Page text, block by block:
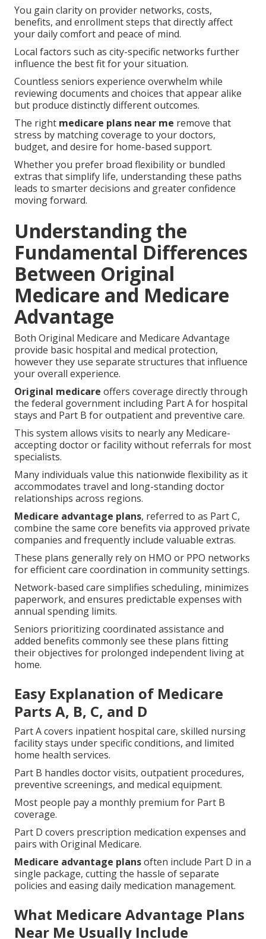
You gain clarity on provider networks, costs,
benefits, and enrollment steps that directly affect
your daily comfort and peace of mind.
Local factors such as city-specific networks further
influence the best fit for your situation.
Countless seniors experience overwhelm while
reviewing documents and choices that appear alike
but produce distinctly different outcomes.
The right medicare plans near me remove that
stress by matching coverage to your doctors,
budget, and desire for home-based support.
Whether you prefer broad flexibility or bundled
extras that simplify life, understanding these paths
leads to smarter decisions and greater confidence
moving forward.
Understanding the
Fundamental Differences
Between Original
Medicare and Medicare
Advantage
Both Original Medicare and Medicare Advantage
provide basic hospital and medical protection,
however they use separate structures that influence
your overall experience.
Original medicare offers coverage directly through
the federal government including Part A for hospital
stays and Part B for outpatient and preventive care.
This system allows visits to nearly any Medicare-
accepting doctor or facility without referrals for most
specialists.
Many individuals value this nationwide flexibility as it
accommodates travel and long-standing doctor
relationships across regions.
Medicare advantage plans, referred to as Part C,
combine the same core benefits via approved private
companies and frequently include valuable extras.
These plans generally rely on HMO or PPO networks
for efficient care coordination in community settings.
Network-based care simplifies scheduling, minimizes
paperwork, and ensures predictable expenses with
annual spending limits.
Seniors prioritizing coordinated assistance and
added benefits commonly see these plans fitting
their objectives for prolonged independent living at
home.
Easy Explanation of Medicare
Parts A, B, C, and D
Part A covers inpatient hospital care, skilled nursing
facility stays under specific conditions, and limited
home health services.
Part B handles doctor visits, outpatient procedures,
preventive screenings, and medical equipment.
Most people pay a monthly premium for Part B
coverage.
Part D covers prescription medication expenses and
pairs with Original Medicare.
Medicare advantage plansoften include Part D in a
single package, cutting the hassle of separate
policies and easing daily medication management.
What Medicare Advantage Plans
Near Me Usually Include